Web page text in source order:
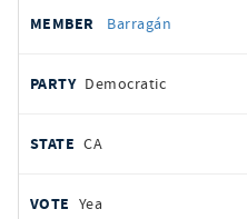
Barragán
Democratic
CA
Yea